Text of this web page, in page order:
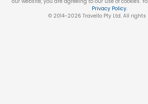
Privacy Policy.
© 2014-2026 Travello Pty Ltd. All rights